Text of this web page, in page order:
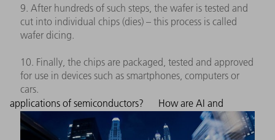
9. After hundreds of such steps, the wafer is tested and
cut into individual chips (dies) – this process is called
wafer dicing.
10. Finally, the chips are packaged, tested and approved
for use in devices such as smartphones, computers or
cars.
applications of semiconductors? How are AI and